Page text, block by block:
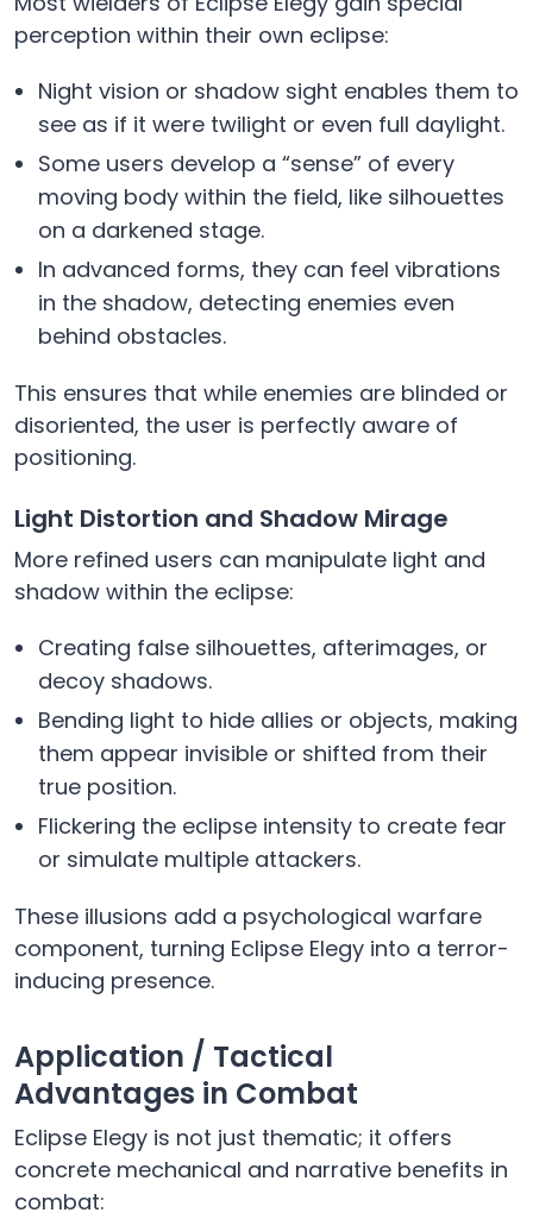
perception within their own eclipse:
Night vision or shadow sight enables them to
see as if it were twilight or even full daylight.
Some users develop a “sense” of every
moving body within the field, like silhouettes
on a darkened stage.
In advanced forms, they can feel vibrations
in the shadow, detecting enemies even
behind obstacles.
This ensures that while enemies are blinded or
disoriented, the user is perfectly aware of
positioning.
Light Distortion and Shadow Mirage
More refined users can manipulate light and
shadow within the eclipse:
Creating false silhouettes, afterimages, or
decoy shadows.
Bending light to hide allies or objects, making
them appear invisible or shifted from their
true position.
Flickering the eclipse intensity to create fear
or simulate multiple attackers.
These illusions add a psychological warfare
component, turning Eclipse Elegy into a terror-
inducing presence.
Application / Tactical
Advantages in Combat
Eclipse Elegy is not just thematic; it offers
concrete mechanical and narrative benefits in
combat: